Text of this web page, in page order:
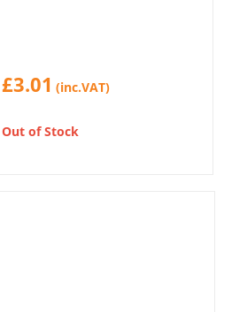
£3.01 (inc.VAT)
Out of Stock